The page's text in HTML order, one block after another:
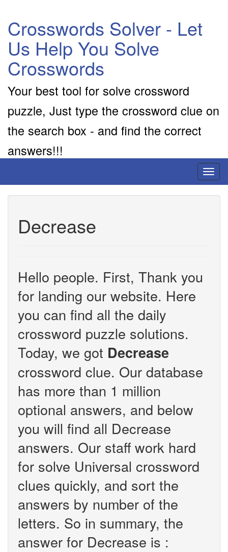
Crosswords Solver - Let
Us Help You Solve
Crosswords
Your best tool for solve crossword
puzzle, Just type the crossword clue on
the search box - and find the correct
answers!!!
Decrease
Hello people. First, Thank you
for landing our website. Here
you can find all the daily
crossword puzzle solutions.
Today, we got Decrease
crossword clue. Our database
has more than 1 million
optional answers, and below
you will find all Decrease
answers. Our staff work hard
for solve Universal crossword
clues quickly, and sort the
answers by number of the
letters. So in summary, the
answer for Decrease is :